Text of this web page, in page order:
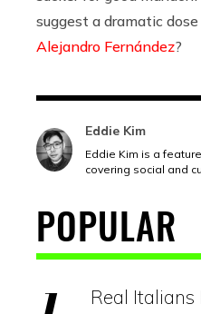
suggest a dramatic dose
Alejandro Fernández?
Eddie Kim
Eddie Kim is a
covering social and
POPULAR
Real